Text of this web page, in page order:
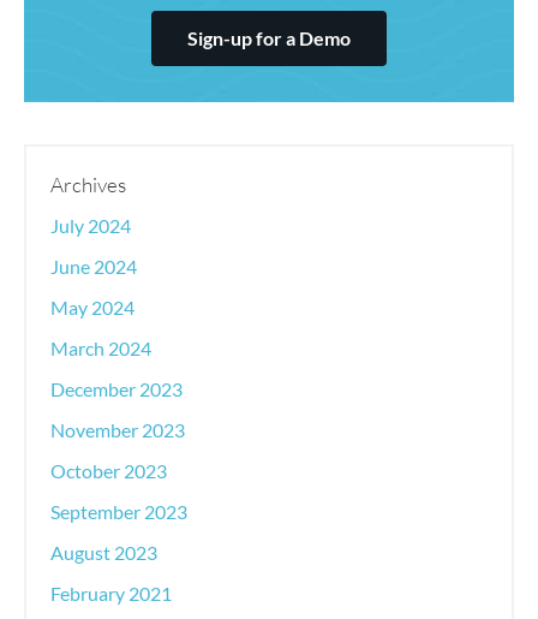
Sign-up for a Demo
Archives
July 2024
June 2024
May 2024
March 2024
December 2023
November 2023
October 2023
September 2023
August 2023
February 2021